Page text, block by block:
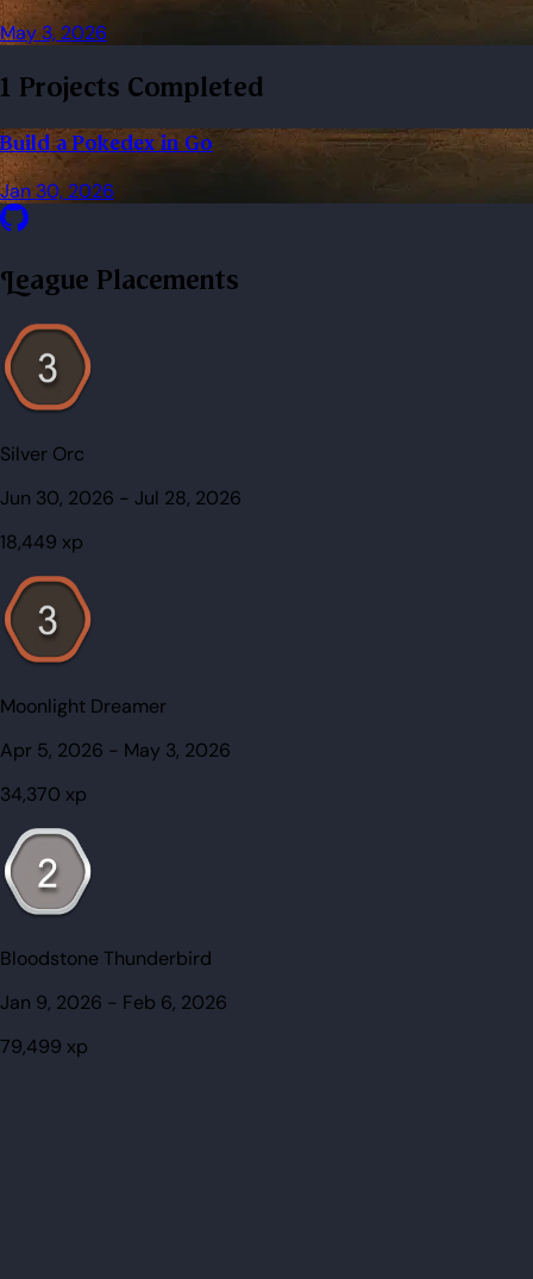
May 3, 2026
1 Projects Completed
Build a Pokedex in Go
Jan 30, 2026
League Placements
Silver Orc
Jun 30, 2026 - Jul 28, 2026
18,449 xp
Moonlight Dreamer
Apr 5, 2026 - May 3, 2026
34,370 xp
Bloodstone Thunderbird
Jan 9, 2026 - Feb 6, 2026
79,499 xp